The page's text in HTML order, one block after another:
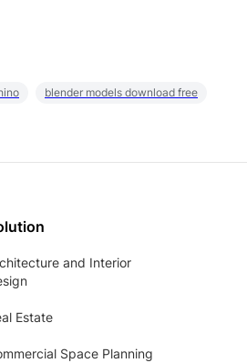
blender models download free
and Interior
Estate
Space Planning